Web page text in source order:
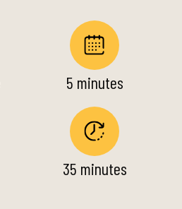
5 minutes
35 minutes